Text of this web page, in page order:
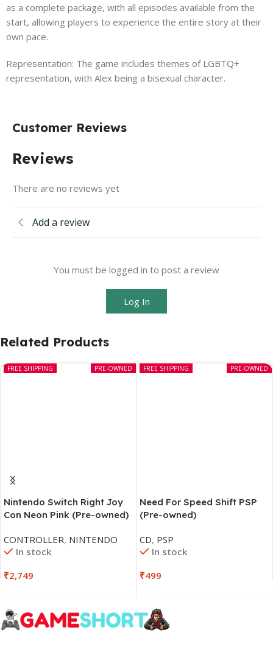
as a complete package, with all episodes available from the
start, allowing players to experience the entire story at their
own pace.
Representation: The game includes themes of LGBTQ+
representation, with Alex being a bisexual character.
Customer Reviews
Reviews
There are no reviews yet
Add a review
You must be logged in to post a review
Log In
Related Products
PRE-OWNED
FREE SHIPPING
Nintendo Switch Right Joy
Con Neon Pink (Pre-owned)
CONTROLLER, NINTENDO
In stock
₹2,749
PRE-OWNED
FREE SHIPPING
Need For Speed Shift PSP
(Pre-owned)
CD, PSP
In stock
₹499